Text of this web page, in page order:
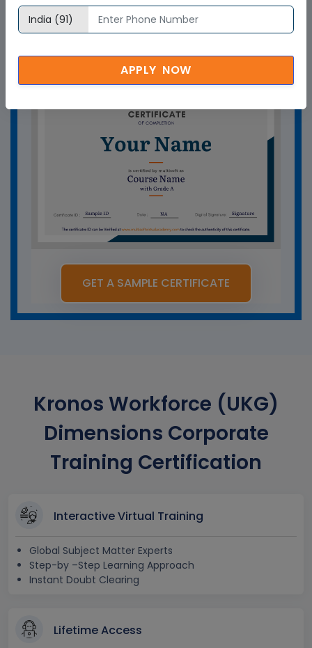
How can Multisoft Virtual Academy
training certificate help you?
GET A SAMPLE CERTIFICATE
Kronos Workforce (UKG)
Dimensions Corporate
Training Certification
Interactive Virtual Training
Global Subject Matter Experts
Step-by –Step Learning Approach
Instant Doubt Clearing
Lifetime Access
APPLY NOW